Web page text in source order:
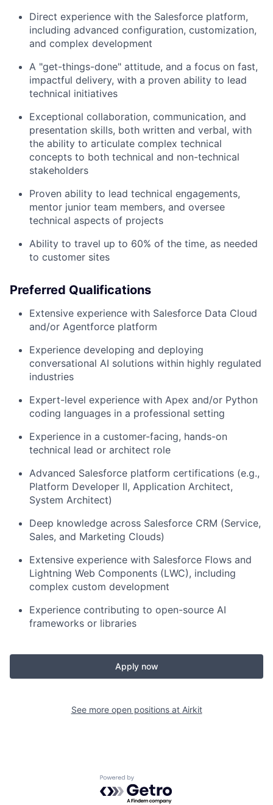
Direct experience with the Salesforce platform,
including advanced configuration, customization,
and complex development
A "get-things-done" attitude, and a focus on fast,
impactful delivery, with a proven ability to lead
technical initiatives
Exceptional collaboration, communication, and
presentation skills, both written and verbal, with
the ability to articulate complex technical
concepts to both technical and non-technical
stakeholders
Proven ability to lead technical engagements,
mentor junior team members, and oversee
technical aspects of projects
Ability to travel up to 60% of the time, as needed
to customer sites
Preferred Qualifications
Extensive experience with Salesforce Data Cloud
and/or Agentforce platform
Experience developing and deploying
conversational AI solutions within highly regulated
industries
Expert-level experience with Apex and/or Python
coding languages in a professional setting
Experience in a customer-facing, hands-on
technical lead or architect role
Advanced Salesforce platform certifications (e.g.,
Platform Developer II, Application Architect,
System Architect)
Deep knowledge across Salesforce CRM (Service,
Sales, and Marketing Clouds)
Extensive experience with Salesforce Flows and
Lightning Web Components (LWC), including
complex custom development
Experience contributing to open-source AI
frameworks or libraries
Apply now
See more open positions at Airkit
Powered by Getro.com